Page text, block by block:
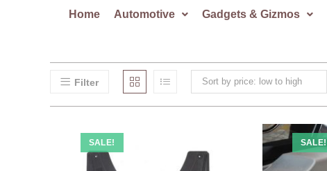
Home Automotive Gadgets & Gizmos
Filter Sort by price: low to high
SALE! SALE!